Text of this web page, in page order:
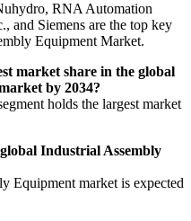
RNA Automation
and Siemens are the top key
Equipment Market.
market share in the global
by 2034?
holds the largest market
Industrial Assembly
Equipment market is expected